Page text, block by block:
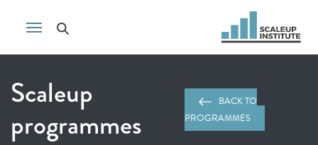
Scaleup
programmes
BACK TO
PROGRAMMES